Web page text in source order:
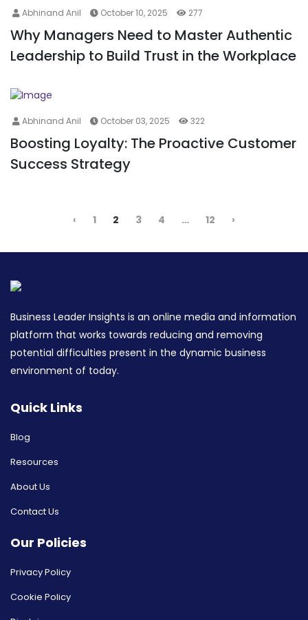
Abhinand Anil October 10, 2025 277
Why Managers Need to Master Authentic
Leadership to Build Trust in the Workplace
Abhinand Anil October 03, 2025 322
Boosting Loyalty: The Proactive Customer
Success Strategy
‹ 1 2 3 4 … 12 ›
Business Leader Insights is an online media and information
platform that works towards reducing and removing
potential difficulties present in the dynamic business
environment of today.
Quick Links
Blog
Resources
About Us
Contact Us
Our Policies
Privacy Policy
Cookie Policy